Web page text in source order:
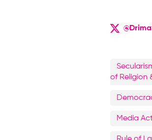
of Religion
Media